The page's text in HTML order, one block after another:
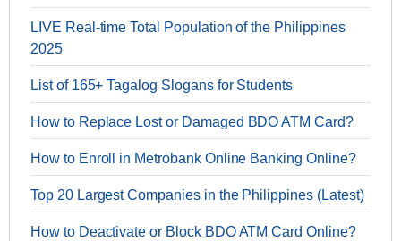
LIVE Real-time Total Population of the Philippines
2025
List of 165+ Tagalog Slogans for Students
How to Replace Lost or Damaged BDO ATM Card?
How to Enroll in Metrobank Online Banking Online?
Top 20 Largest Companies in the Philippines (Latest)
How to Deactivate or Block BDO ATM Card Online?